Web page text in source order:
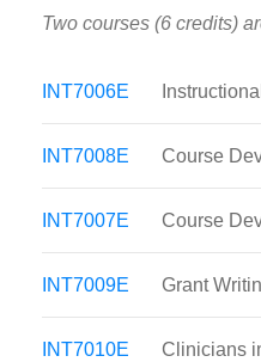
Two courses (6 credits)
INT7006E
INT7008E Course
INT7007E Course
INT7009E Grant
INT7010E Clinicians